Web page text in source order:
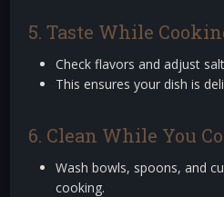
5. Taste While
Check flavors and adjust
This ensures your dish is
6. Clean While You
Wash bowls, spoons, and
cooking.